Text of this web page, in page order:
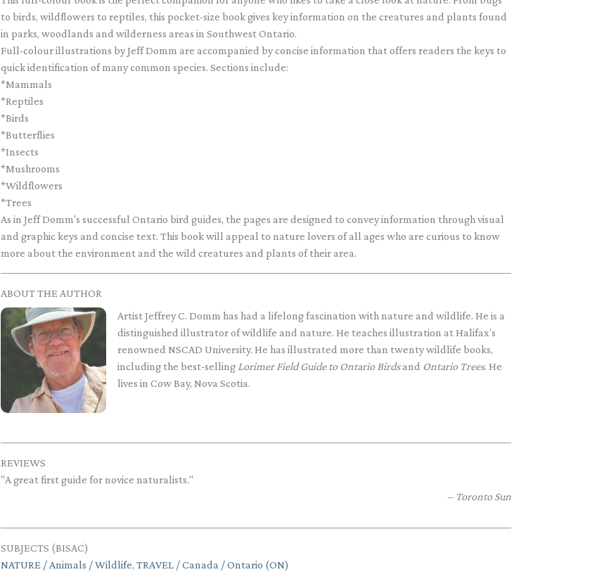
to birds, wildflowers to reptiles, this pocket-size book gives key information on the creatures and plants found
in parks, woodlands and wilderness areas in Southwest Ontario.
Full-colour illustrations by Jeff Domm are accompanied by concise information that offers readers the keys to
quick identification of many common species. Sections include:
*Mammals
*Reptiles
*Birds
*Butterflies
*Insects
*Mushrooms
*Wildflowers
*Trees
As in Jeff Domm's successful Ontario bird guides, the pages are designed to convey information through visual
and graphic keys and concise text. This book will appeal to nature lovers of all ages who are curious to know
more about the environment and the wild creatures and plants of their area.
ABOUT THE AUTHOR
Artist Jeffrey C. Domm has had a lifelong fascination with nature and wildlife. He is a
distinguished illustrator of wildlife and nature. He teaches illustration at Halifax’s
renowned NSCAD University. He has illustrated more than twenty wildlife books,
including the best-selling Lorimer Field Guide to Ontario Birdsand Ontario Trees. He
lives in Cow Bay, Nova Scotia.
REVIEWS
"A great first guide for novice naturalists."
Toronto Sun
SUBJECTS (BISAC)
NATURE / Animals / Wildlife, TRAVEL / Canada / Ontario (ON)